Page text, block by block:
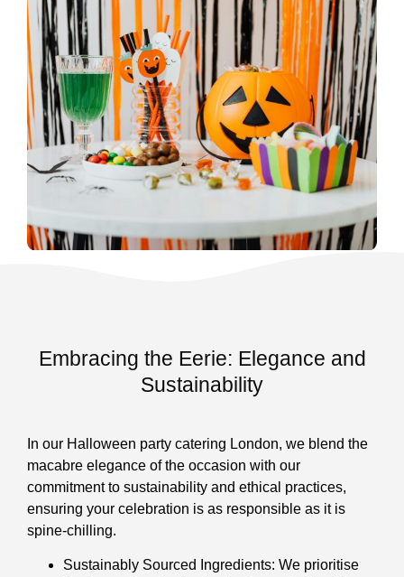
Embracing the Eerie: Elegance and
Sustainability
In our Halloween party catering London, we blend the
macabre elegance of the occasion with our
commitment to sustainability and ethical practices,
ensuring your celebration is as responsible as it is
spine-chilling.
Sustainably Sourced Ingredients: We prioritise